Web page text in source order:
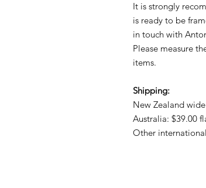
It is strongly
is ready to be
in touch with
Please measure
items.
Shipping:
New Zealand
Australia: $39.00
Other